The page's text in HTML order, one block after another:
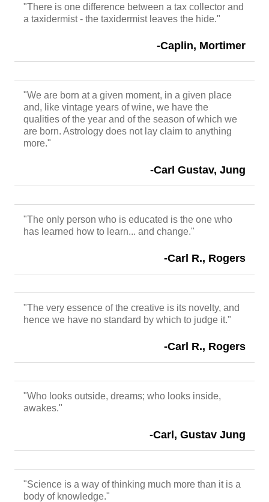
"There is one difference between a tax collector and
a taxidermist - the taxidermist leaves the hide."
-Caplin, Mortimer
"We are born at a given moment, in a given place
and, like vintage years of wine, we have the
qualities of the year and of the season of which we
are born. Astrology does not lay claim to anything
more."
-Carl Gustav, Jung
"The only person who is educated is the one who
has learned how to learn... and change."
-Carl R., Rogers
"The very essence of the creative is its novelty, and
hence we have no standard by which to judge it."
-Carl R., Rogers
"Who looks outside, dreams; who looks inside,
awakes."
-Carl, Gustav Jung
"Science is a way of thinking much more than it is a
body of knowledge."